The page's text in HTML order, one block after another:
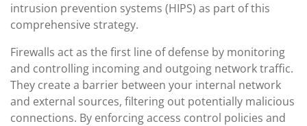
intrusion prevention systems (HIPS) as part of this
comprehensive strategy.
Firewalls act as the first line of defense by monitoring
and controlling incoming and outgoing network traffic.
They create a barrier between your internal network
and external sources, filtering out potentially malicious
connections. By enforcing access control policies and